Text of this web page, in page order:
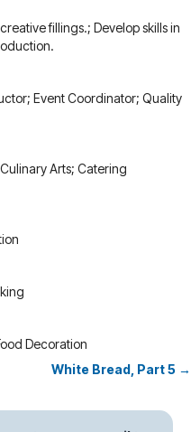
fillings.; Develop skills in
Event Coordinator; Quality
Arts; Catering
Decoration
White Bread, Part 5 →